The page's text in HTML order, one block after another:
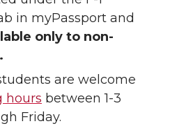
in myPassport and
only to non-
are welcome
hours between 1-3
Friday.